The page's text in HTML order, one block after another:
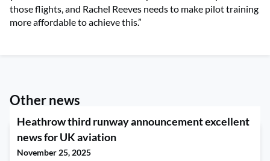
those flights, and Rachel Reeves needs to make pilot training
more affordable to achieve this.”
Other news
Heathrow third runway announcement excellent
news for UK aviation
November 25, 2025